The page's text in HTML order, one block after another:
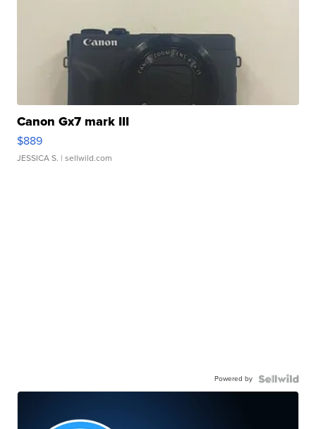
Canon Gx7 mark III
$889
JESSICA S. | sellwild.com
Powered by